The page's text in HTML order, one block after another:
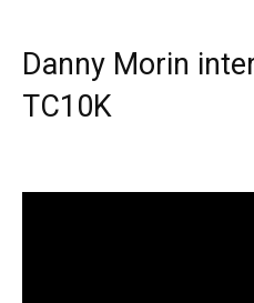
Danny Morin
TC10K